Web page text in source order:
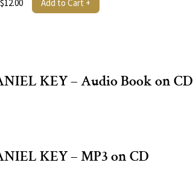
Add to Cart +
KEY – Audio Book on CD
KEY – MP3 on CD